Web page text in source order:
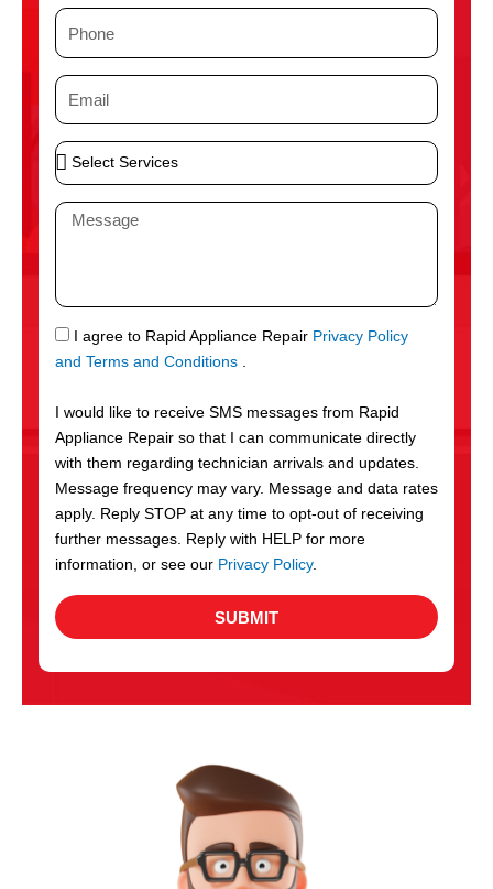
P
n
e
E
i
l
S
e
S
r
v
c
e
s
M
a
g
e
S
M
I agree to Rapid Appliance Repair Privacy Policy
and Terms and Conditions .
I would like to receive SMS messages from Rapid
Appliance Repair so that I can communicate directly
with them regarding technician arrivals and updates.
Message frequency may vary. Message and data rates
apply. Reply STOP at any time to opt-out of receiving
further messages. Reply with HELP for more
information, or see our Privacy Policy.
SUBMIT